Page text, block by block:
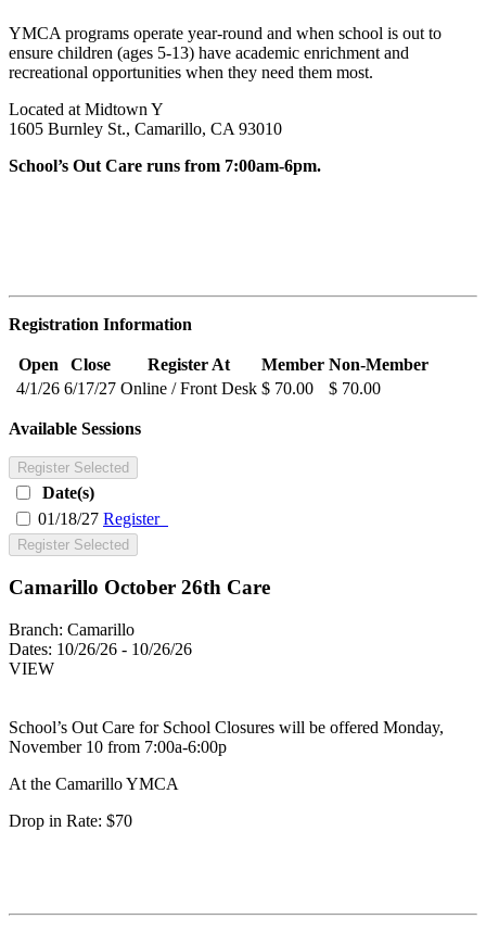
YMCA programs operate year-round and when school is out to
ensure children (ages 5-13) have academic enrichment and
recreational opportunities when they need them most.
Located at Midtown Y
1605 Burnley St., Camarillo, CA 93010
School’s Out Care runs from 7:00am-6pm.
Registration Information
Open Close Register At Member Non-Member
4/1/26 6/17/27 Online / Front Desk $ 70.00 $ 70.00
Available Sessions
Register Selected
Date(s)
01/18/27 Register
Register Selected
Camarillo October 26th Care
Branch: Camarillo
Dates: 10/26/26 - 10/26/26
VIEW
School’s Out Care for School Closures will be offered Monday,
November 10 from 7:00a-6:00p
At the Camarillo YMCA
Drop in Rate: $70